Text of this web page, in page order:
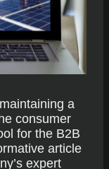
a
consumer
for the B2B
article
expert